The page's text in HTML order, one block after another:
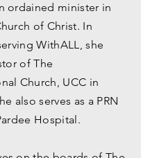
ordained minister in
of Christ. In
WithALL, she
of The
Church, UCC in
also serves as a PRN
Hospital.